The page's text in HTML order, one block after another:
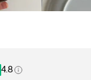
4.8